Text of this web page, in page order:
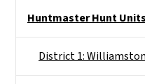
Huntmaster Hunt Units
District 1: